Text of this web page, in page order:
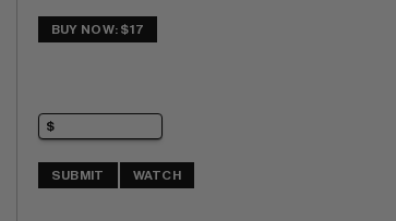
BUY NOW: $17
SUBMIT WATCH